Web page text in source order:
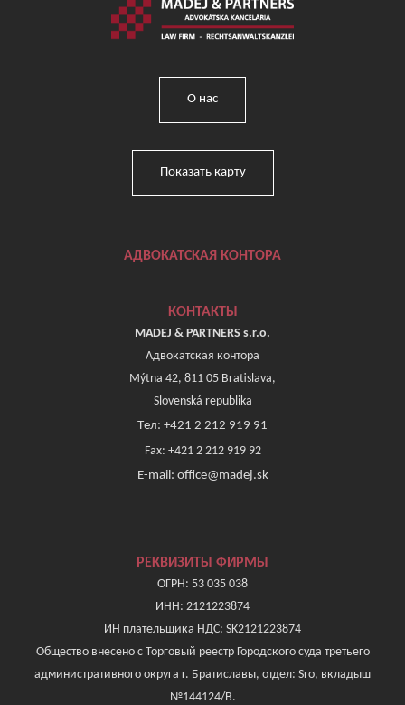
О нас
Показать карту
АДВОКАТСКАЯ КОНТОРА
КОНТАКТЫ
MADEJ & PARTNERS s.r.o.
Адвокатская контора
Mýtna 42, 811 05 Bratislava,
Slovenská republika
Tел: +421 2 212 919 91
Fax: +421 2 212 919 92
E-mail: office@madej.sk
РЕКВИЗИТЫ ФИРМЫ
ОГРН: 53 035 038
ИНН: 2121223874
ИН плательщика НДС: SK2121223874
Общество внесено с Торговый реестр Городского суда третьего
административного округа г. Братиславы, отдел: Sro, вкладыш
№144124/B.